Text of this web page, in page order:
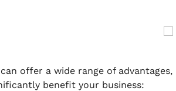
offer a wide range of
benefit your business: